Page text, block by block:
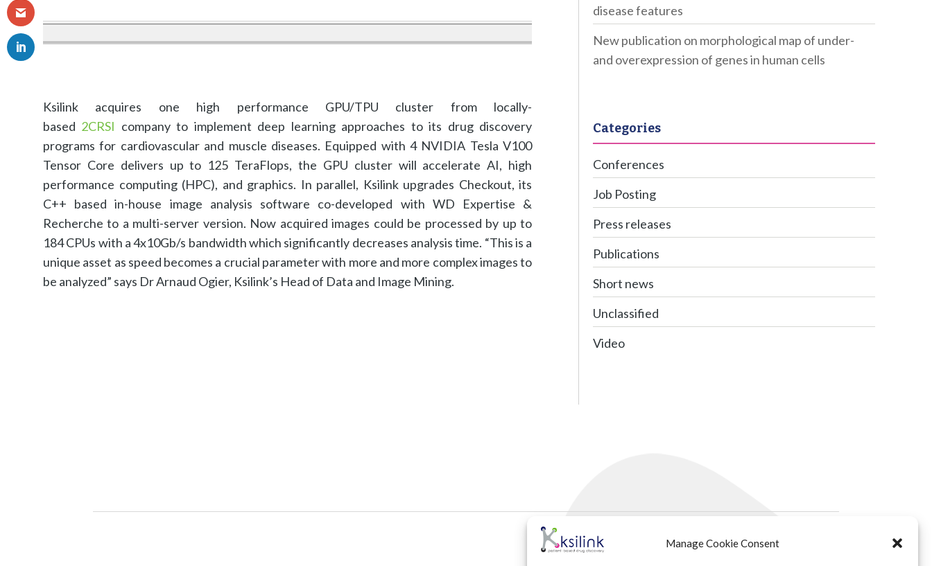
Manage Cookie Consent
Ksilink acquires one high performance GPU/TPU cluster from locally-
based 2CRSI company to implement deep learning approaches to its drug discovery
programs for cardiovascular and muscle diseases. Equipped with 4 NVIDIA Tesla V100
Tensor Core delivers up to 125 TeraFlops, the GPU cluster will accelerate AI, high
performance computing (HPC), and graphics. In parallel, Ksilink upgrades Checkout, its
C++ based in-house image analysis software co-developed with WD Expertise &
Recherche to a multi-server version. Now acquired images could be processed by up to
184 CPUs with a 4x10Gb/s bandwidth which significantly decreases analysis time. “This is a
unique asset as speed becomes a crucial parameter with more and more complex images to
be analyzed” says Dr Arnaud Ogier, Ksilink’s Head of Data and Image Mining.
disease features
New publication on morphological map of under-
and overexpression of genes in human cells
Categories
Conferences
Job Posting
Press releases
Publications
Short news
Unclassified
Video